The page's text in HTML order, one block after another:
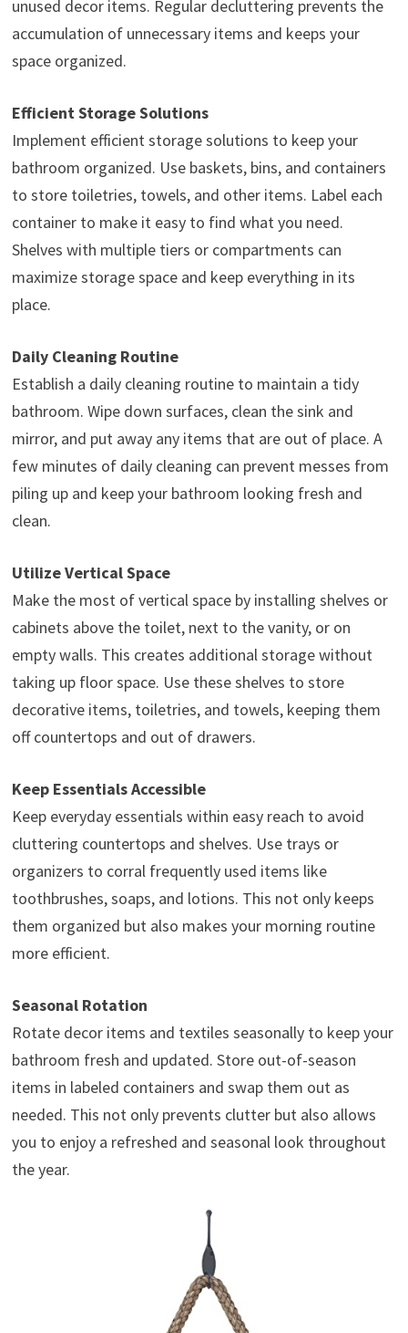
unused decor items. Regular decluttering prevents the
accumulation of unnecessary items and keeps your
space organized.
Efficient Storage Solutions
Implement efficient storage solutions to keep your
bathroom organized. Use baskets, bins, and containers
to store toiletries, towels, and other items. Label each
container to make it easy to find what you need.
Shelves with multiple tiers or compartments can
maximize storage space and keep everything in its
place.
Daily Cleaning Routine
Establish a daily cleaning routine to maintain a tidy
bathroom. Wipe down surfaces, clean the sink and
mirror, and put away any items that are out of place. A
few minutes of daily cleaning can prevent messes from
piling up and keep your bathroom looking fresh and
clean.
Utilize Vertical Space
Make the most of vertical space by installing shelves or
cabinets above the toilet, next to the vanity, or on
empty walls. This creates additional storage without
taking up floor space. Use these shelves to store
decorative items, toiletries, and towels, keeping them
off countertops and out of drawers.
Keep Essentials Accessible
Keep everyday essentials within easy reach to avoid
cluttering countertops and shelves. Use trays or
organizers to corral frequently used items like
toothbrushes, soaps, and lotions. This not only keeps
them organized but also makes your morning routine
more efficient.
Seasonal Rotation
Rotate decor items and textiles seasonally to keep your
bathroom fresh and updated. Store out-of-season
items in labeled containers and swap them out as
needed. This not only prevents clutter but also allows
you to enjoy a refreshed and seasonal look throughout
the year.